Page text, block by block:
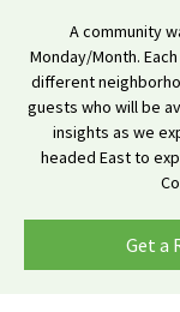
A community
Monday/Month.
different
guests who will be
insights as we
headed East to
Get a